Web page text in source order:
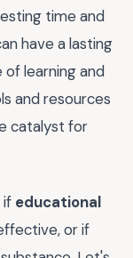
time and
have a lasting
learning and
and resources
catalyst for
if educational
or if